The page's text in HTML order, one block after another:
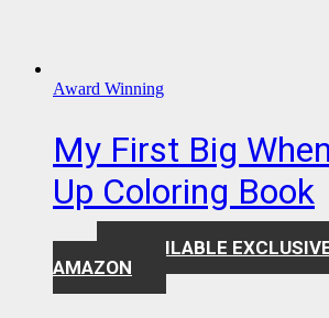
Award Winning
My First Big
Up Coloring Book
AVAILABLE
AMAZON